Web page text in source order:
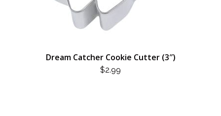
Dream Catcher Cookie Cutter (3″)
$2.99